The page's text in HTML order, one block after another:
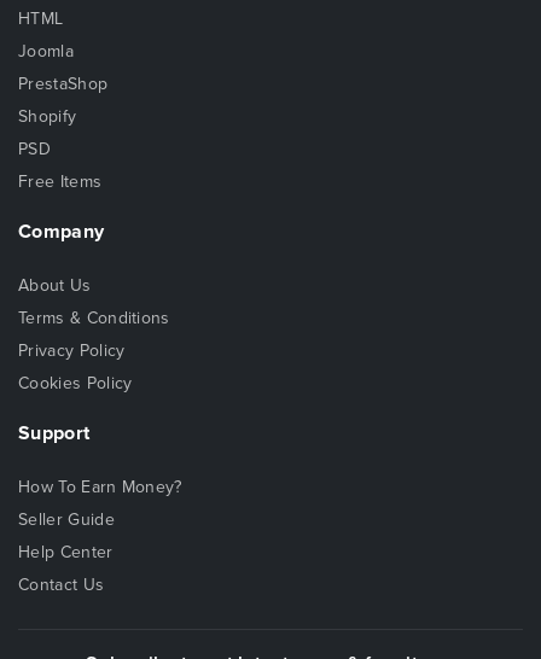
HTML
Joomla
PrestaShop
Shopify
PSD
Free Items
Company
About Us
Terms & Conditions
Privacy Policy
Cookies Policy
Support
How To Earn Money?
Seller Guide
Help Center
Contact Us